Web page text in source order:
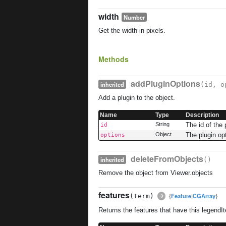
width Number
Get the width in pixels.
Methods
inherited addPluginOptions(id,
Add a plugin to the object.
Name Type Description
id String The id of the
options Object The plugin
inherited deleteFromObjects()
Remove the object from Viewer.objects
features(term) {Feature|CGArray}
Returns the features that have this